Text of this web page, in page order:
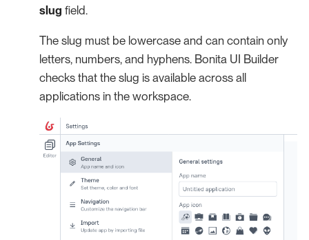
slug field.
The slug must be lowercase and can contain only
letters, numbers, and hyphens. Bonita UI Builder
checks that the slug is available across all
applications in the workspace.